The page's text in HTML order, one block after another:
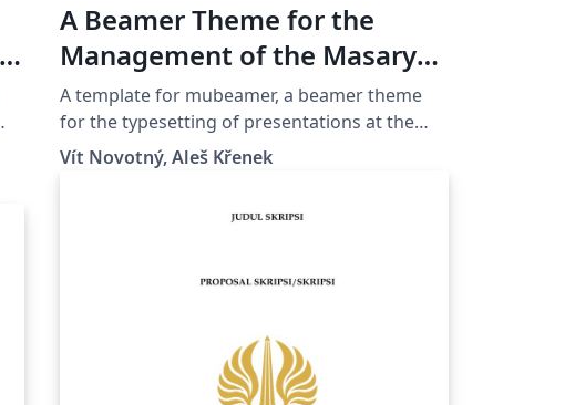
A Beamer Theme for the
Management of the Masaryk
University Campus at
Bohunice
A template for mubeamer, a beamer theme
for the typesetting of presentations at the
Masaryk University (Brno, Czech Republic).
Vít Novotný, Aleš Křenek